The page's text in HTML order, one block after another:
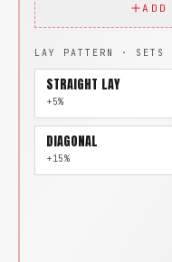
ADD
LAY PATTERN · SETS
STRAIGHT LAY
+5%
DIAGONAL
+15%